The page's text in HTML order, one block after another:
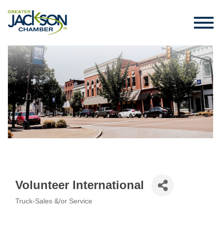
Volunteer International
Truck-Sales &/or Service